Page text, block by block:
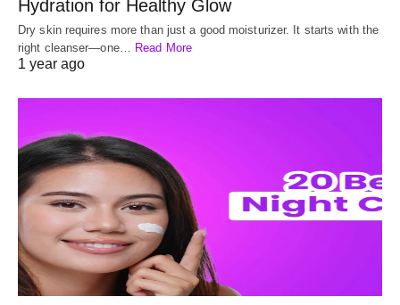
Hydration for Healthy Glow
Dry skin requires more than just a good moisturizer. It starts with the
right cleanser—one…
Read More
1 year ago